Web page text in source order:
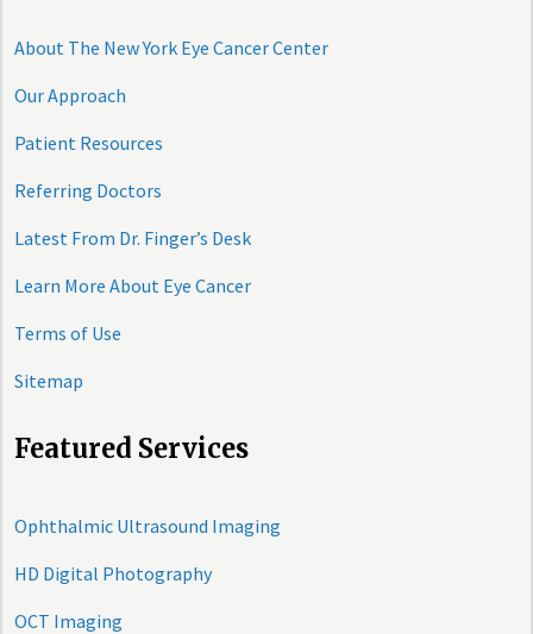
About The New York Eye Cancer Center
Our Approach
Patient Resources
Referring Doctors
Latest From Dr. Finger’s Desk
Learn More About Eye Cancer
Terms of Use
Sitemap
Featured Services
Ophthalmic Ultrasound Imaging
HD Digital Photography
OCT Imaging